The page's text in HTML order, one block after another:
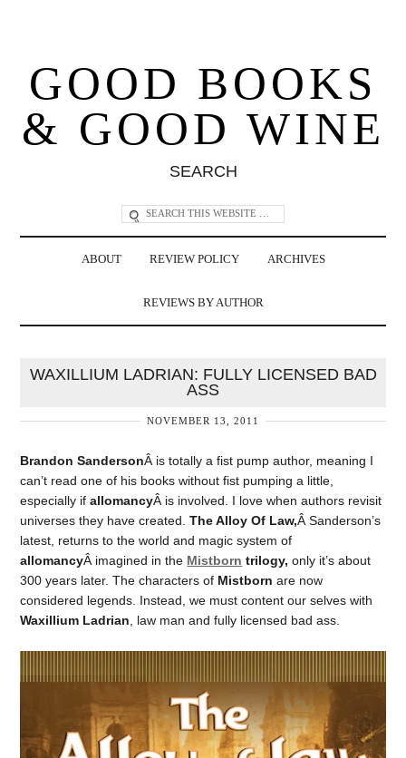
GOOD BOOKS
& GOOD WINE
SEARCH
ABOUT REVIEW POLICY ARCHIVES
REVIEWS BY AUTHOR
WAXILLIUM LADRIAN: FULLY LICENSED BAD
ASS
NOVEMBER 13, 2011
Brandon SandersonÂ is totally a fist pump author, meaning I
can’t read one of his books without fist pumping a little,
especially ifallomancyÂ is involved. I love when authors revisit
universes they have created.The Alloy Of Law,Â Sanderson’s
latest, returns to the world and magic system of
allomancyÂ imagined in the Mistborn trilogy,only it’s about
300 years later. The characters of Mistbornare now
considered legends. Instead, we must content our selves with
Waxillium Ladrian , law man and fully licensed bad ass.